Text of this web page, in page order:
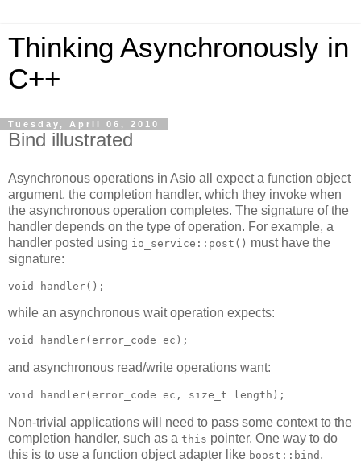
Thinking Asynchronously in
C++
Tuesday, April 06, 2010
Bind illustrated
Asynchronous operations in Asio all expect a function object
argument, the completion handler, which they invoke when
the asynchronous operation completes. The signature of the
handler depends on the type of operation. For example, a
handler posted using io_service::post() must have the
signature:
void handler();
while an asynchronous wait operation expects:
void handler(error_code ec);
and asynchronous read/write operations want:
void handler(error_code ec, size_t length);
Non-trivial applications will need to pass some context to the
completion handler, such as a this pointer. One way to do
this is to use a function object adapter like boost::bind ,